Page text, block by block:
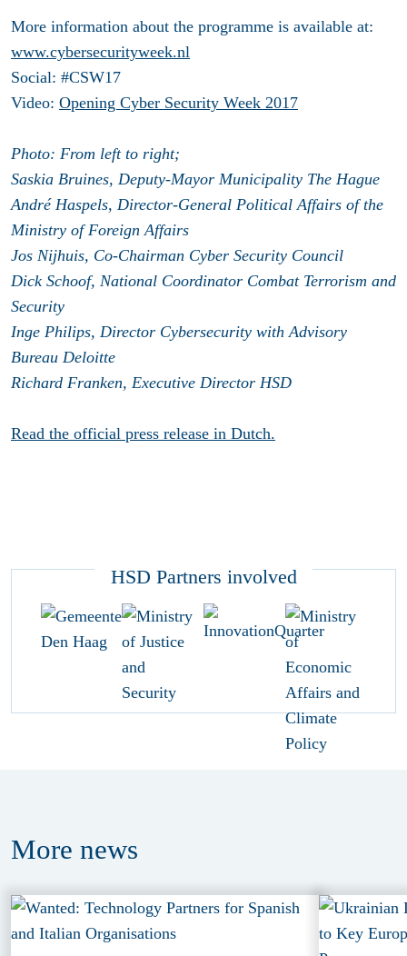
More information about the programme is available at:
www.cybersecurityweek.nl
Social: #CSW17
Video: Opening Cyber Security Week 2017
Photo: From left to right;
Saskia Bruines, Deputy-Mayor Municipality The Hague
André Haspels, Director-General Political Affairs of the
Ministry of Foreign Affairs
Jos Nijhuis, Co-Chairman Cyber Security Council
Dick Schoof, National Coordinator Combat Terrorism and
Security
Inge Philips, Director Cybersecurity with Advisory
Bureau Deloitte
Richard Franken, Executive Director HSD
Read the official press release in Dutch.
HSD Partners involved
More news